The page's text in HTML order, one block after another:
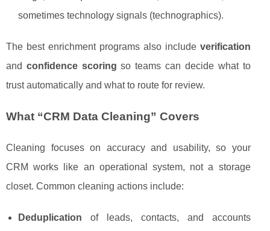
sometimes technology signals (technographics).
The best enrichment programs also include verification
and confidence scoring so teams can decide what to
trust automatically and what to route for review.
What “CRM Data Cleaning” Covers
Cleaning focuses on accuracy and usability, so your
CRM works like an operational system, not a storage
closet. Common cleaning actions include:
Deduplication of leads, contacts, and accounts